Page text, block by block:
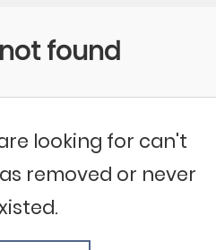
found
looking for can't
removed or never